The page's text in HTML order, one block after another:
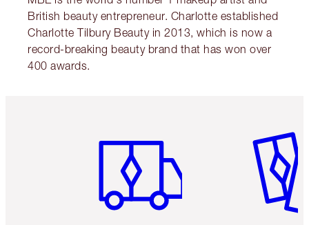
British beauty entrepreneur. Charlotte established
Charlotte Tilbury Beauty in 2013, which is now a
record-breaking beauty brand that has won over
400 awards.